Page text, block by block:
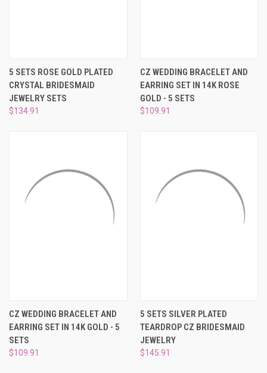
5 SETS ROSE GOLD PLATED
CRYSTAL BRIDESMAID
JEWELRY SETS
$134.91
CZ WEDDING BRACELET AND
EARRING SET IN 14K ROSE
GOLD - 5 SETS
$109.91
CZ WEDDING BRACELET AND
EARRING SET IN 14K GOLD - 5
SETS
$109.91
5 SETS SILVER PLATED
TEARDROP CZ BRIDESMAID
JEWELRY
$145.91